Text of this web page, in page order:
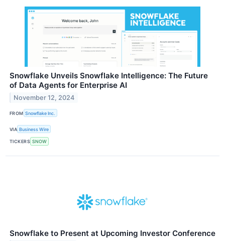
Snowflake Unveils Snowflake Intelligence: The Future
of Data Agents for Enterprise AI
November 12, 2024
FROM Snowflake Inc.
VIA Business Wire
TICKERS SNOW
Snowflake to Present at Upcoming Investor Conference